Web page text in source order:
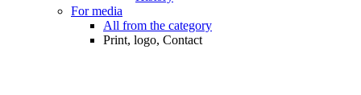
For media
All from the category
Print, logo, Contact